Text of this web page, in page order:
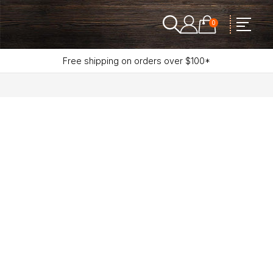
0
Free shipping on orders over $100*